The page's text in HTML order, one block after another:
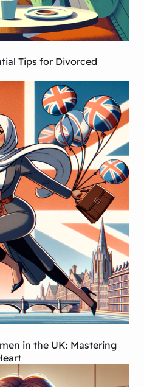
Tips for Divorced
in the UK: Mastering